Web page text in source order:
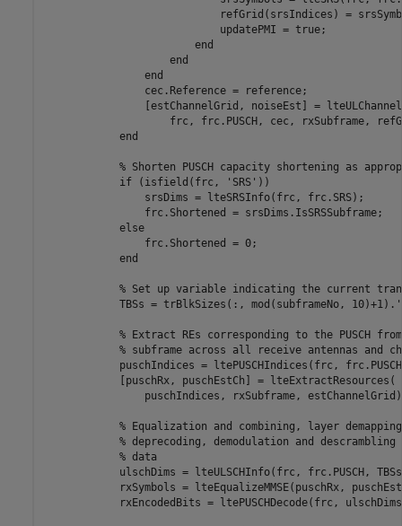
refGrid(srsIndices) =
                            updatePMI = true;
end
end
end
                cec.Reference = reference;
[estChannelGrid, noiseEst] =
frc, frc.PUSCH, cec, rxSubframe,
end
% Shorten PUSCH capacity shortening as
if (isfield(frc, 'SRS' ))
                srsDims = lteSRSInfo(frc, frc.SRS);
                frc.Shortened = srsDims.IsSRSSubframe;
else
                frc.Shortened = 0;
end
% Set up variable indicating the current
TBSs = trBlkSizes(:, mod(subframeNo,
% Extract REs corresponding to the PUSCH
% subframe across all receive antennas and
puschIndices = ltePUSCHIndices(frc,
            [puschRx, puschEstCh] = lteExtractResources(
puschIndices, rxSubframe,
% Equalization and combining, layer
% deprecoding, demodulation and
% data
ulschDims = lteULSCHInfo(frc, frc.PUSCH,
rxSymbols = lteEqualizeMMSE(puschRx,
rxEncodedBits = ltePUSCHDecode(frc,